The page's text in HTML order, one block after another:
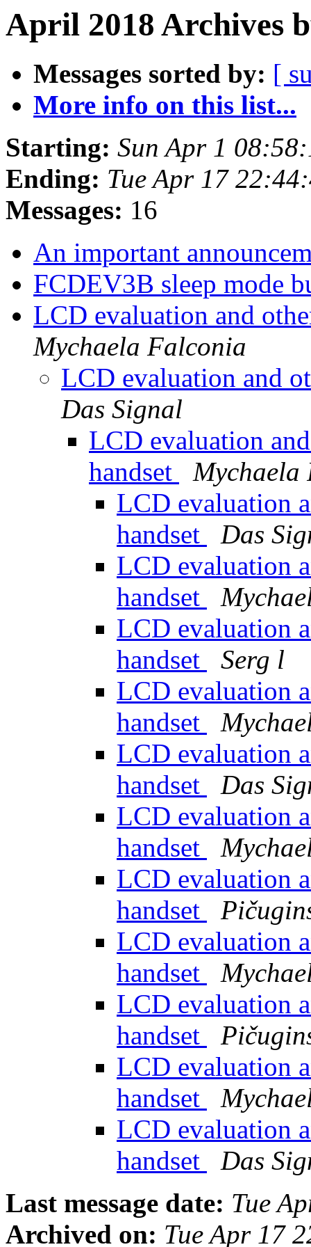
April 2018 Archives
Messages sorted by: [
More info on this list...
Starting: Sun Apr 1
Ending: Tue Apr 17
Messages: 16
An important
FCDEV3B sleep mode
LCD evaluation and
Mychaela Falconia
LCD evaluation and
Das Signal
LCD evaluation
handset
Mychaela
LCD evaluation
handset
Das
LCD evaluation
handset
LCD evaluation
handset
Serg l
LCD evaluation
handset
LCD evaluation
handset
Das
LCD evaluation
handset
LCD evaluation
handset
LCD evaluation
handset
LCD evaluation
handset
LCD evaluation
handset
LCD evaluation
handset
Das
Last message date: Tue
Archived on: Tue Apr 17